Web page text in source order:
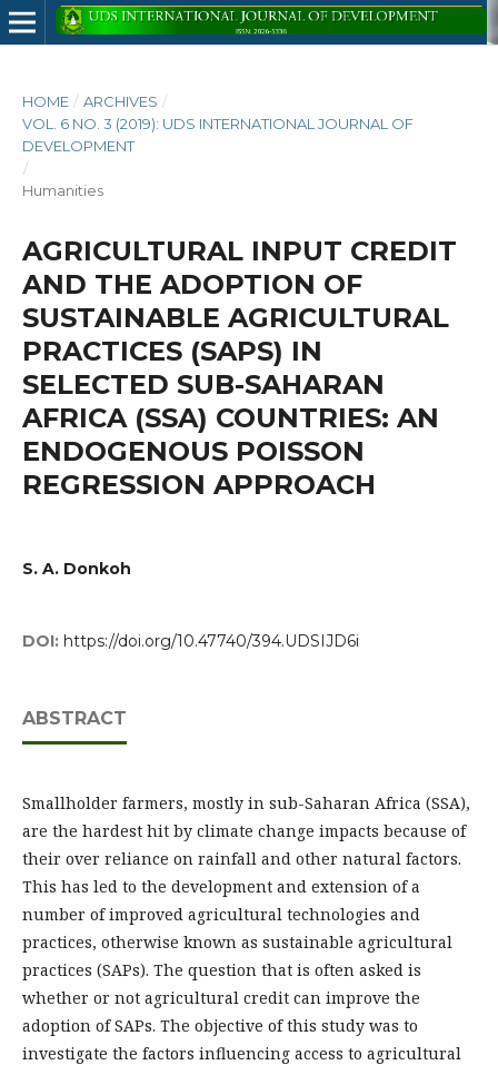
HOME / ARCHIVES /
VOL. 6 NO. 3 (2019): UDS INTERNATIONAL JOURNAL OF
DEVELOPMENT
/
Humanities
AGRICULTURAL INPUT CREDIT
AND THE ADOPTION OF
SUSTAINABLE AGRICULTURAL
PRACTICES (SAPS) IN
SELECTED SUB-SAHARAN
AFRICA (SSA) COUNTRIES: AN
ENDOGENOUS POISSON
REGRESSION APPROACH
S. A. Donkoh
DOI: https://doi.org/10.47740/394.UDSIJD6i
ABSTRACT
Smallholder farmers, mostly in sub-Saharan Africa (SSA),
are the hardest hit by climate change impacts because of
their over reliance on rainfall and other natural factors.
This has led to the development and extension of a
number of improved agricultural technologies and
practices, otherwise known as sustainable agricultural
practices (SAPs). The question that is often asked is
whether or not agricultural credit can improve the
adoption of SAPs. The objective of this study was to
investigate the factors influencing access to agricultural